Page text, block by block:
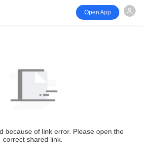
Open App
because of link error. Please open the
correct shared link.